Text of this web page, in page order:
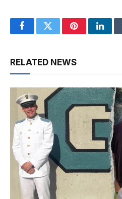
FacebookTwitterPinterest
RELATED NEWS